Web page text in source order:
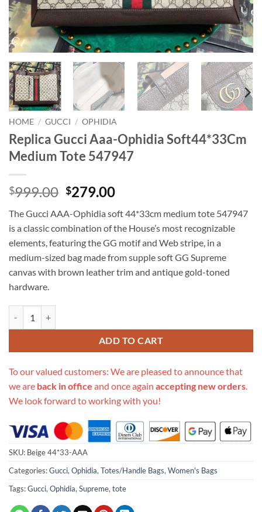
HOME / GUCCI / OPHIDIA
Replica Gucci Aaa-Ophidia Soft44*33Cm
Medium Tote 547947
$999.00 Original
was:
$999.00.
$279.00Current
is:
$279.00.
The Gucci AAA-Ophidia soft 44*33cm medium tote 547947
is a classic combination of the House’s most recognizable
elements, featuring the GG motif and Web stripe, in a
medium-sized bag made from supple soft GG Supreme
canvas with brown leather trim and antique gold-toned
hardware.
ADD TO CART
To our valued customers: We are pleased to announce that
we are back in office and once again accepting new orders.
We look forward to working with you!
SKU: Beige 44*33-AAA
Categories:Gucci,Ophidia,Totes/Handle Bags,Women's Bags
Tags:Gucci,Ophidia,Supreme,tote